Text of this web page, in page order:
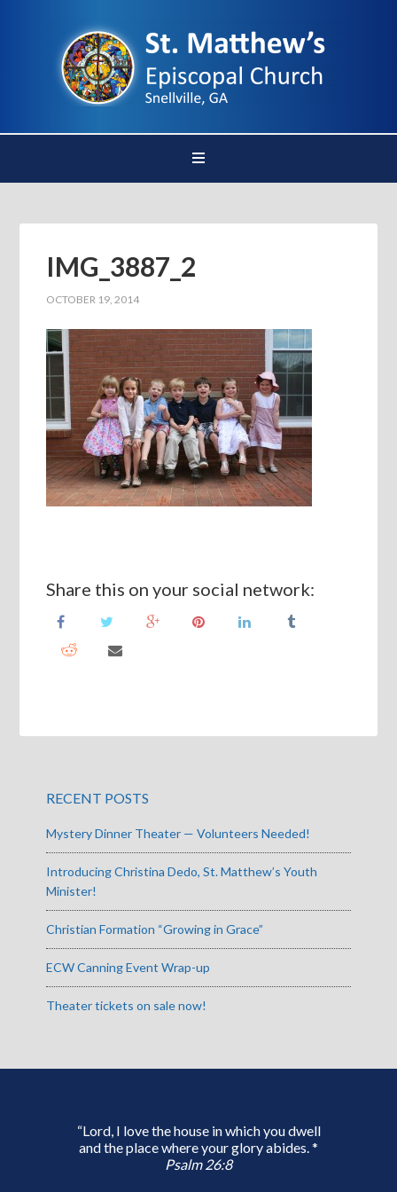
IMG_3887_2
OCTOBER 19, 2014
Share this on your social network:
RECENT POSTS
Mystery Dinner Theater — Volunteers Needed!
Introducing Christina Dedo, St. Matthew’s Youth
Minister!
Christian Formation “Growing in Grace”
ECW Canning Event Wrap-up
Theater tickets on sale now!
“Lord, I love the house in which you dwell
and the place where your glory abides. *
Psalm 26:8